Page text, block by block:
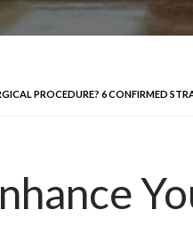
PROCEDURE? 6 CONFIRMED